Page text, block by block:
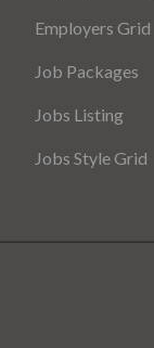
Employers Grid
Job Packages
Jobs Listing
Jobs Style Grid